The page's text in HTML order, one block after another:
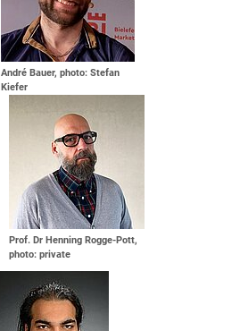
André Bauer, photo: Stefan
Kiefer
Prof. Dr Henning Rogge-Pott,
photo: private